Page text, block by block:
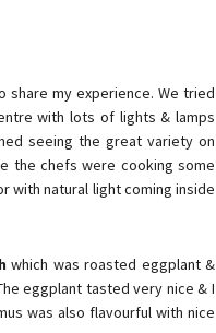
share my experience. We tried
with lots of lights & lamps
seeing the great variety on
the chefs were cooking some
with natural light coming inside
which was roasted eggplant &
eggplant tasted very nice & I
was also flavourful with nice